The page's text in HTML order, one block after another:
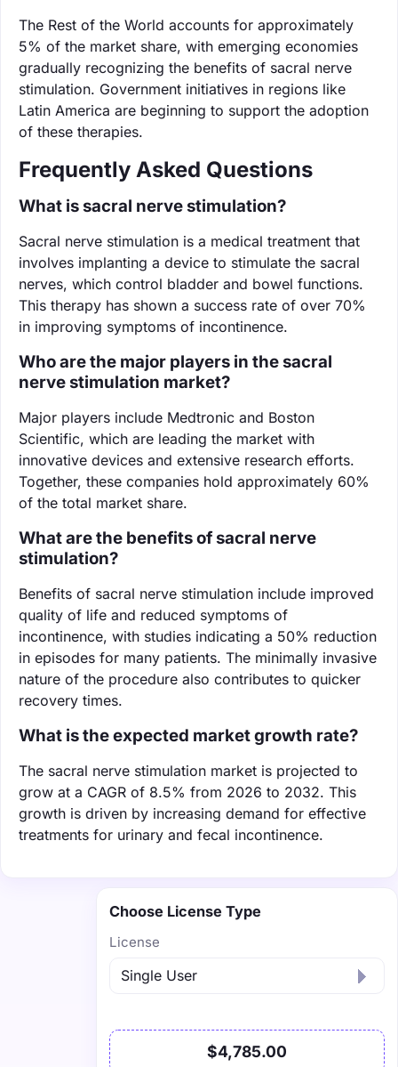
The Rest of the World accounts for approximately
5% of the market share, with emerging economies
gradually recognizing the benefits of sacral nerve
stimulation. Government initiatives in regions like
Latin America are beginning to support the adoption
of these therapies.
Frequently Asked Questions
What is sacral nerve stimulation?
Sacral nerve stimulation is a medical treatment that
involves implanting a device to stimulate the sacral
nerves, which control bladder and bowel functions.
This therapy has shown a success rate of over 70%
in improving symptoms of incontinence.
Who are the major players in the sacral
nerve stimulation market?
Major players include Medtronic and Boston
Scientific, which are leading the market with
innovative devices and extensive research efforts.
Together, these companies hold approximately 60%
of the total market share.
What are the benefits of sacral nerve
stimulation?
Benefits of sacral nerve stimulation include improved
quality of life and reduced symptoms of
incontinence, with studies indicating a 50% reduction
in episodes for many patients. The minimally invasive
nature of the procedure also contributes to quicker
recovery times.
What is the expected market growth rate?
The sacral nerve stimulation market is projected to
grow at a CAGR of 8.5% from 2026 to 2032. This
growth is driven by increasing demand for effective
treatments for urinary and fecal incontinence.
Choose License Type
License
$4,785.00